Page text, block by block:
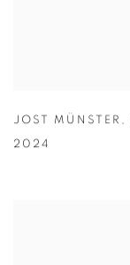
JOST MÜNSTER ,
2024